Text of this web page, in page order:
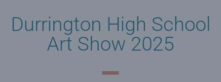
Durrington High School
Art Show 2025